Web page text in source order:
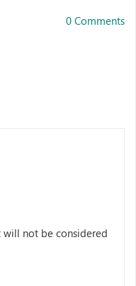
0 Comments
not be considered